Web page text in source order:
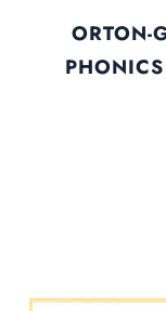
ORTON-